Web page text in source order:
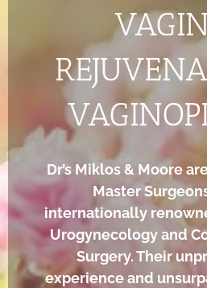
Dr’s Miklos & Moore
Master
internationally
Urogynecology and
Surgery. Their
experience and